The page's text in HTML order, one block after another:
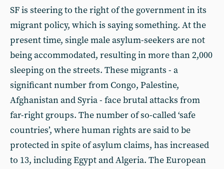
SF is steering to the right of the government in its
migrant policy, which is saying something. At the
present time, single male asylum-seekers are not
being accommodated, resulting in more than 2,000
sleeping on the streets. These migrants - a
significant number from Congo, Palestine,
Afghanistan and Syria - face brutal attacks from
far-right groups. The number of so-called ‘safe
countries’, where human rights are said to be
protected in spite of asylum claims, has increased
to 13, including Egypt and Algeria. The European